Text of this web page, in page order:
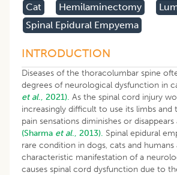
Cat Hemilaminectomy
Spinal Epidural Empyema
INTRODUCTION
Diseases of the thoracolumbar spine
degrees of neurological dysfunction in
et al., 2021). As the spinal cord injury
increasingly difficult to use its limbs and
pain sensations diminishes or
(Sharma et al., 2013). Spinal epidural
rare condition in dogs, cats and humans
characteristic manifestation of a
causes spinal cord dysfunction due to